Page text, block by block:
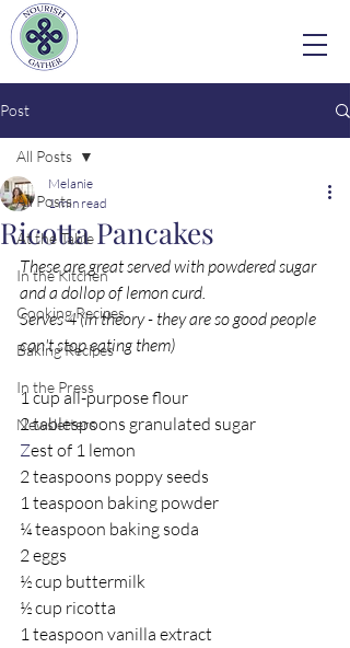
Post
All Posts
At the Table
In the Kitchen
Cooking Recipes
Baking Recipes
In the Press
Newsletters
All Posts
Ricotta Pancakes
Melanie
1 min read
These are great served with powdered sugar
and a dollop of lemon curd.
Serves 4 (in theory - they are so good people
can't stop eating them)
1 cup all-purpose flour
2 tablespoons granulated sugar
Zest of 1 lemon
2 teaspoons poppy seeds
1 teaspoon baking powder
¼ teaspoon baking soda
2 eggs
½ cup buttermilk
½ cup ricotta
1 teaspoon vanilla extract